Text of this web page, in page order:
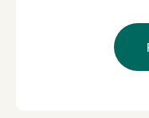
Diego County